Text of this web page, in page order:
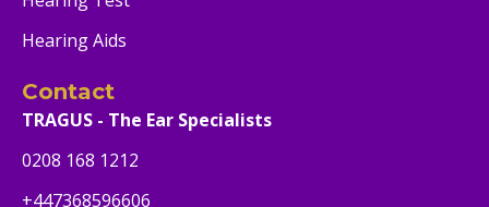
Hearing Aids
Contact
TRAGUS - The Ear Specialists
0208 168 1212
+447368596606